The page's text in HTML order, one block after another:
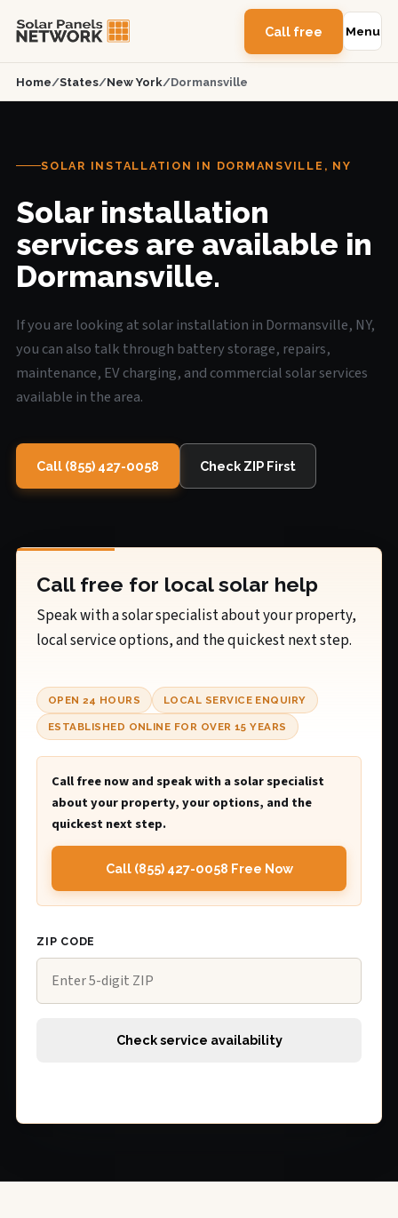
Call free Menu
Home/States/New York/Dormansville
SOLAR INSTALLATION IN DORMANSVILLE, NY
Solar installation
services are available in
Dormansville.
If you are looking at solar installation in Dormansville, NY,
you can also talk through battery storage, repairs,
maintenance, EV charging, and commercial solar services
available in the area.
Call (855) 427-0058 Check ZIP First
Call free for local solar help
Speak with a solar specialist about your property,
local service options, and the quickest next step.
OPEN 24 HOURS LOCAL SERVICE ENQUIRY
ESTABLISHED ONLINE FOR OVER 15 YEARS
Call free now and speak with a solar specialist
about your property, your options, and the
quickest next step.
Call (855) 427-0058 Free Now
ZIP CODE
Check service availability